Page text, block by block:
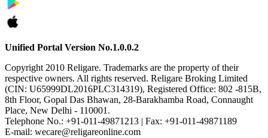
Unified Portal Version No.1.0.0.2
Copyright 2010 Religare. Trademarks are the property of their
respective owners. All rights reserved. Religare Broking Limited
(CIN: U65999DL2016PLC314319), Registered Office: 802 -815B,
8th Floor, Gopal Das Bhawan, 28-Barakhamba Road, Connaught
Place, New Delhi - 110001.
Telephone No.: +91-011-49871213 | Fax: +91-011-49871189
E-mail: wecare@religareonline.com